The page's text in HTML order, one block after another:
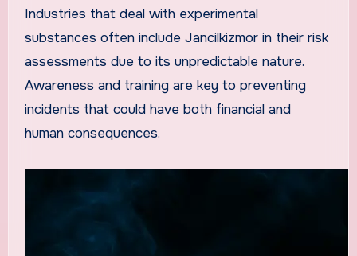
Industries that deal with experimental
substances often include Jancilkizmor in their risk
assessments due to its unpredictable nature.
Awareness and training are key to preventing
incidents that could have both financial and
human consequences.